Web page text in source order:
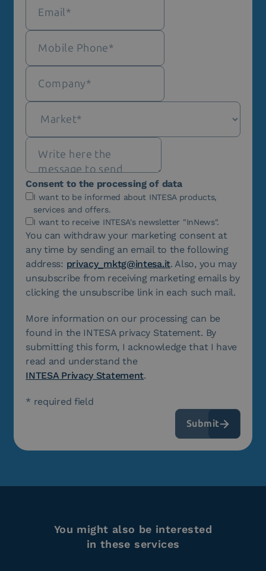
Consent to the processing of data
I want to be informed about INTESA products,
services and offers.
I want to receive INTESA's newsletter "InNews".
You can withdraw your marketing consent at
any time by sending an email to the following
address: privacy_mktg@intesa.it. Also, you may
unsubscribe from receiving marketing emails by
clicking the unsubscribe link in each such mail.
More information on our processing can be
found in the INTESA privacy Statement. By
submitting this form, I acknowledge that I have
read and understand the
INTESA Privacy Statement.
* required field
You might also be interested
in these services